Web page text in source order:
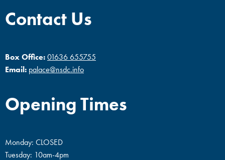
Contact Us
Box Office:01636 655755
Email: palace@nsdc.info
Opening Times
Monday: CLOSED
Tuesday: 10am-4pm